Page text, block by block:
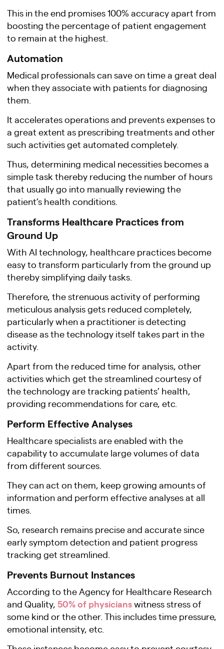
This in the end promises 100% accuracy apart from
boosting the percentage of patient engagement
to remain at the highest.
Automation
Medical professionals can save on time a great deal
when they associate with patients for diagnosing
them.
It accelerates operations and prevents expenses to
a great extent as prescribing treatments and other
such activities get automated completely.
Thus, determining medical necessities becomes a
simple task thereby reducing the number of hours
that usually go into manually reviewing the
patient’s health conditions.
Transforms Healthcare Practices from
Ground Up
With AI technology, healthcare practices become
easy to transform particularly from the ground up
thereby simplifying daily tasks.
Therefore, the strenuous activity of performing
meticulous analysis gets reduced completely,
particularly when a practitioner is detecting
disease as the technology itself takes part in the
activity.
Apart from the reduced time for analysis, other
activities which get the streamlined courtesy of
the technology are tracking patients’ health,
providing recommendations for care, etc.
Perform Effective Analyses
Healthcare specialists are enabled with the
capability to accumulate large volumes of data
from different sources.
They can act on them, keep growing amounts of
information and perform effective analyses at all
times.
So, research remains precise and accurate since
early symptom detection and patient progress
tracking get streamlined.
Prevents Burnout Instances
According to the Agency for Healthcare Research
and Quality, 50% of physicianswitness stress of
some kind or the other. This includes time pressure,
emotional intensity, etc.